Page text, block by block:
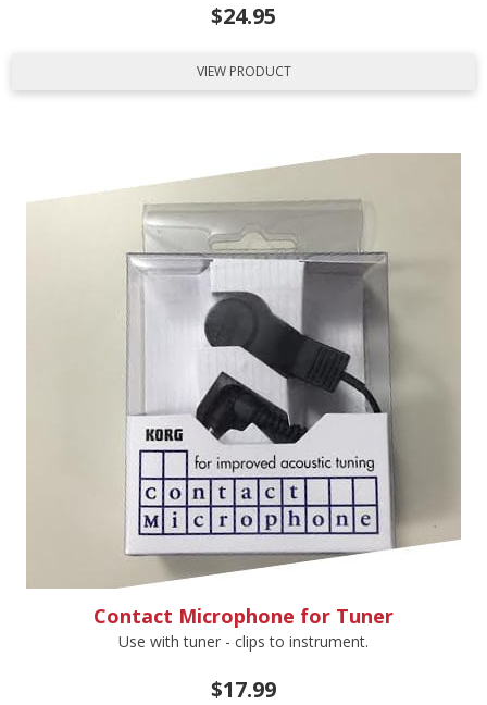
$24.95
VIEW PRODUCT
Contact Microphone for Tuner
Use with tuner - clips to instrument.
$17.99